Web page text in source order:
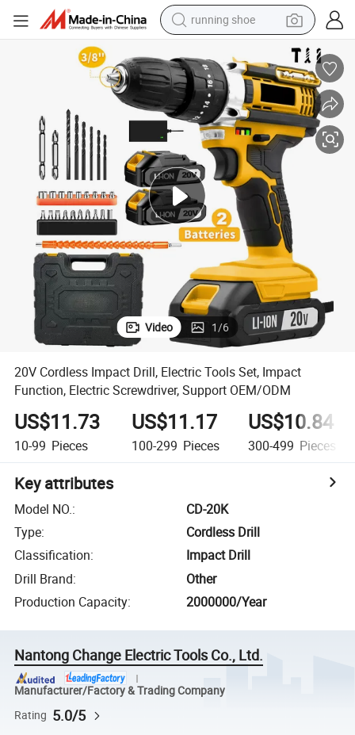
running shoe
electric car
human hair wig
sport shoe
farm tractor
basketball shoe
living room sofa
Video 1/6
20V Cordless Impact Drill, Electric Tools Set, Impact
Function, Electric Screwdriver, Support OEM/ODM
US$11.73
10-99 Pieces
US$11.17
100-299 Pieces
US$10.84
300-499 Pieces
Key attributes
Model NO.:
CD-20K
Type:
Cordless Drill
Classification:
Impact Drill
Drill Brand:
Other
Production Capacity: 2000000/Year
Nantong Change Electric Tools Co., Ltd.
Manufacturer/Factory & Trading Company
Rating 5.0/5